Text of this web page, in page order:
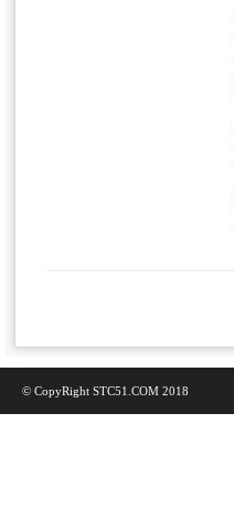
© CopyRight STC51.COM 2018